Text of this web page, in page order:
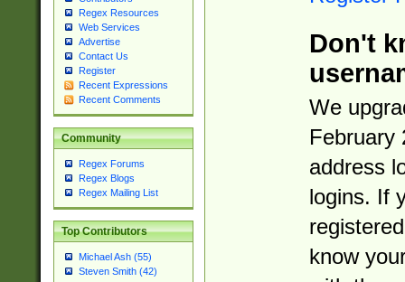
Regex Resources
Web Services
Advertise
Contact Us
Register
Recent Expressions
Recent Comments
Community
Regex Forums
Regex Blogs
Regex Mailing List
Top Contributors
Michael Ash (55)
Steven Smith (42)
Don't
We
February
address
logins. If
know